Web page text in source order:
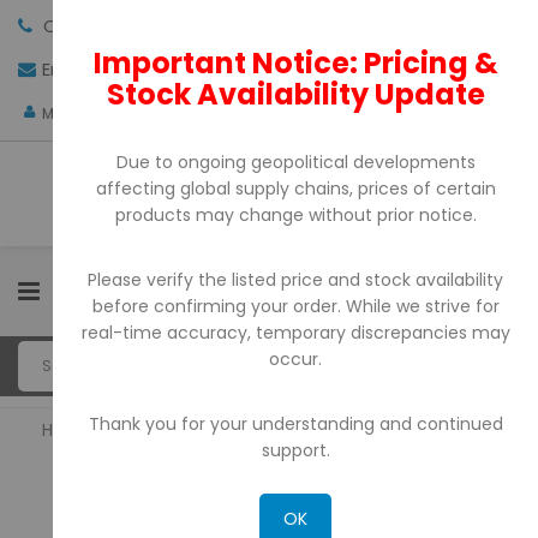
Call us:
Email:sales@pdtuae.com GET QUOTE
My Account
0
Home Bill Counter & Detectors
BILL COUNTER & DETECTORS
Important Notice: Pricing &
Stock Availability Update
Due to ongoing geopolitical developments
affecting global supply chains, prices of certain
products may change without prior notice.
Please verify the listed price and stock availability
before confirming your order. While we strive for
real-time accuracy, temporary discrepancies may
occur.
Thank you for your understanding and continued
support.
OK